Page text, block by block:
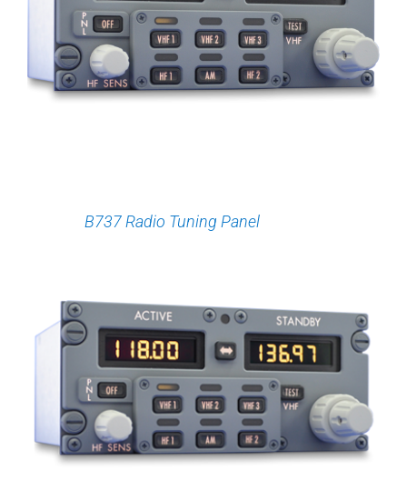
B737 Radio Tuning Panel